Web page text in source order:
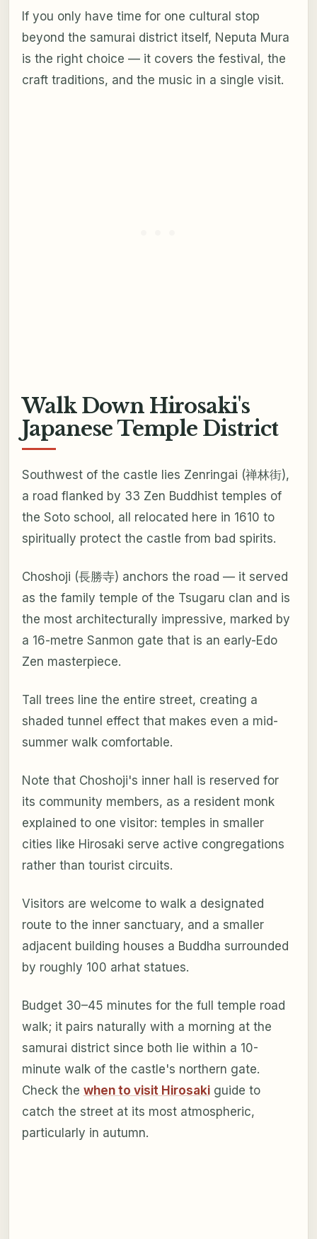
If you only have time for one cultural stop
beyond the samurai district itself, Neputa Mura
is the right choice — it covers the festival, the
craft traditions, and the music in a single visit.
Walk Down Hirosaki's
Japanese Temple District
Southwest of the castle lies Zenringai (禅林街),
a road flanked by 33 Zen Buddhist temples of
the Soto school, all relocated here in 1610 to
spiritually protect the castle from bad spirits.
Choshoji (長勝寺) anchors the road — it served
as the family temple of the Tsugaru clan and is
the most architecturally impressive, marked by
a 16-metre Sanmon gate that is an early-Edo
Zen masterpiece.
Tall trees line the entire street, creating a
shaded tunnel effect that makes even a mid-
summer walk comfortable.
Note that Choshoji's inner hall is reserved for
its community members, as a resident monk
explained to one visitor: temples in smaller
cities like Hirosaki serve active congregations
rather than tourist circuits.
Visitors are welcome to walk a designated
route to the inner sanctuary, and a smaller
adjacent building houses a Buddha surrounded
by roughly 100 arhat statues.
Budget 30–45 minutes for the full temple road
walk; it pairs naturally with a morning at the
samurai district since both lie within a 10-
minute walk of the castle's northern gate.
Check the when to visit Hirosakiguide to
catch the street at its most atmospheric,
particularly in autumn.